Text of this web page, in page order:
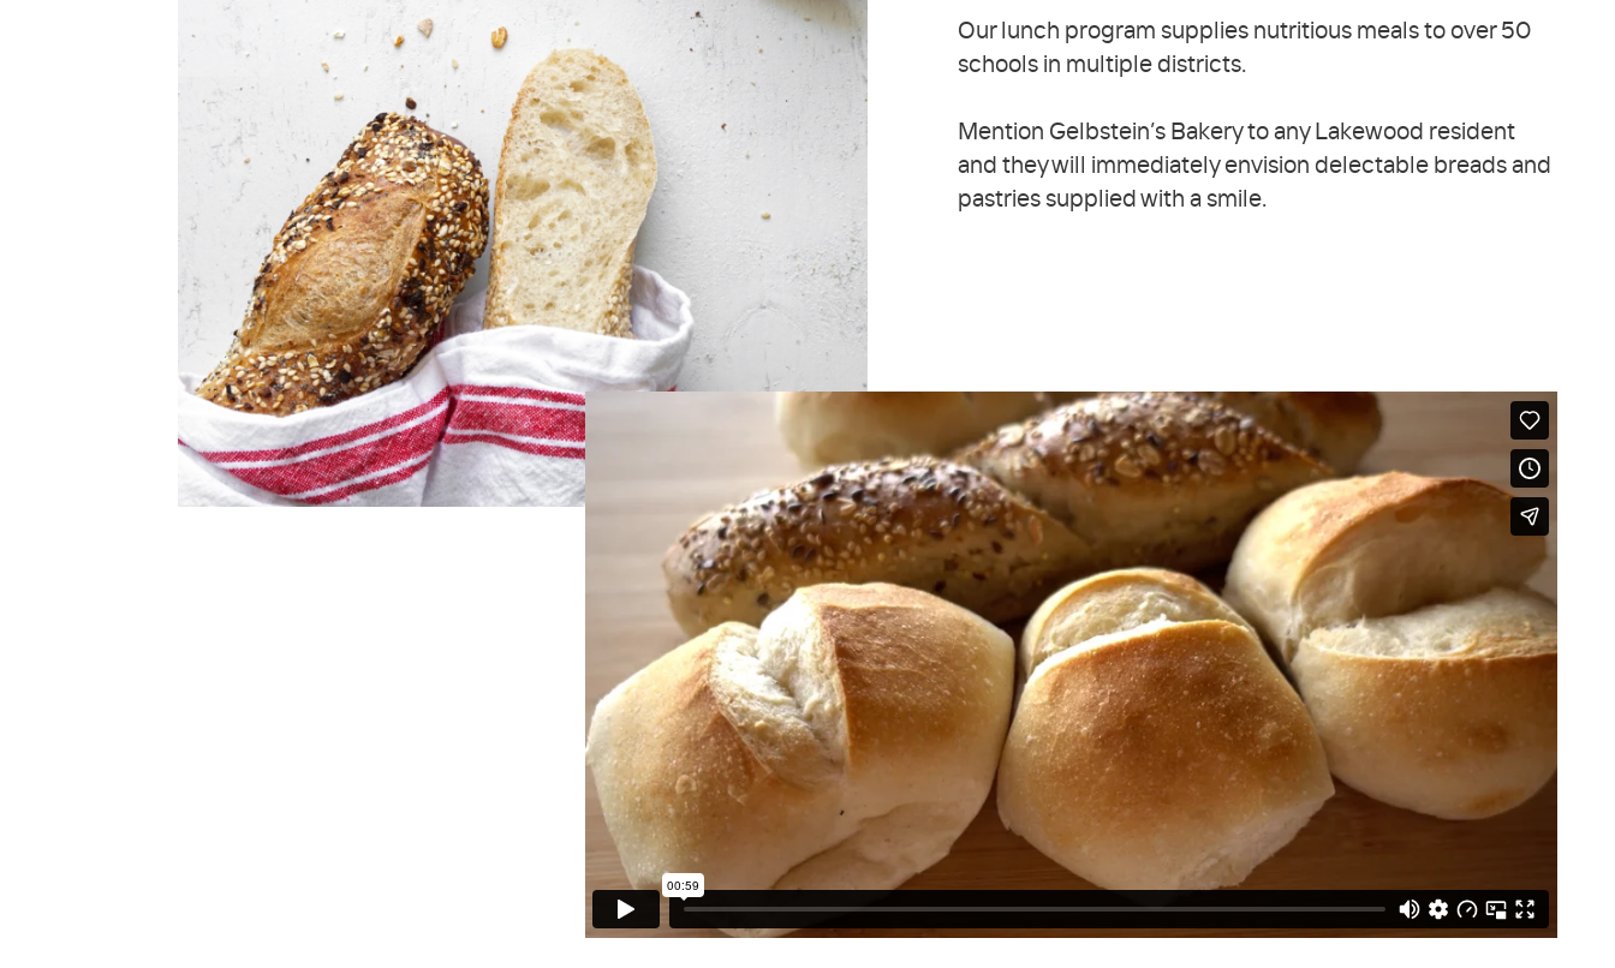
Our lunch program supplies nutritious meals to over 50
schools in multiple districts.
Mention Gelbstein’s Bakery to any Lakewood resident
and they will immediately envision delectable breads and
pastries supplied with a smile.